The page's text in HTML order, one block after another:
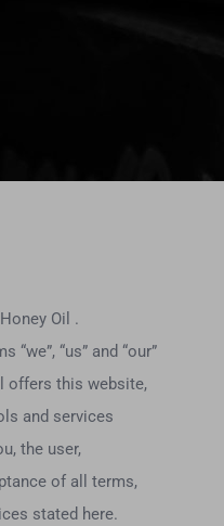
Oil .
“us” and “our”
offers this website,
and services
the user,
of all terms,
stated here.